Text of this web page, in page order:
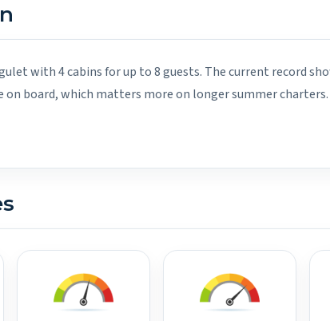
with 4 cabins for up to 8 guests. The current record
board, which matters more on longer summer